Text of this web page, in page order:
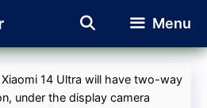
Menu
Xiaomi 14 Ultra will have two-way
under the display camera